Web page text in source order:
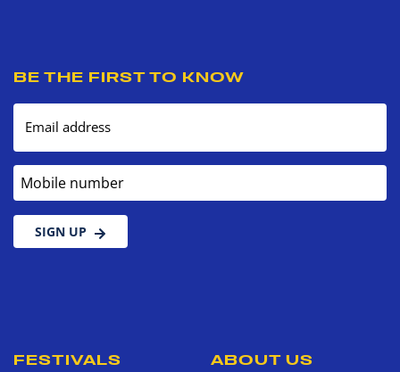
BE THE FIRST TO KNOW
Email address
Mobile number
SIGN UP
FESTIVALS ABOUT US